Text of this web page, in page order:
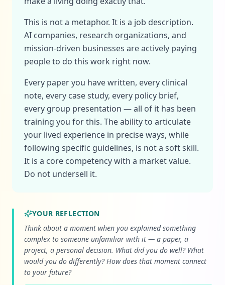
This is not a metaphor. It is a job description.
AI companies, research organizations, and
mission-driven businesses are actively paying
people to do this work right now.
Every paper you have written, every clinical
note, every case study, every policy brief,
every group presentation — all of it has been
training you for this. The ability to articulate
your lived experience in precise ways, while
following specific guidelines, is not a soft skill.
It is a core competency with a market value.
Do not undersell it.
YOUR REFLECTION
Think about a moment when you explained something
complex to someone unfamiliar with it — a paper, a
project, a personal decision. What did you do well? What
would you do differently? How does that moment connect
to your future?